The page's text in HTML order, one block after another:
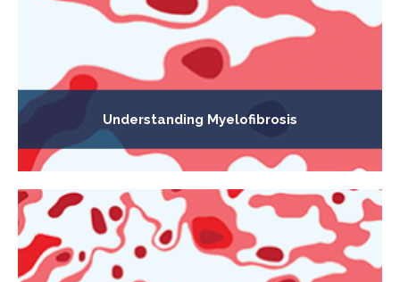
Understanding Myelofibrosis